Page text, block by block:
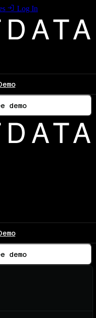
Log In
demo
demo